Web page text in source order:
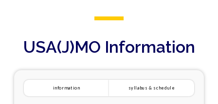
USA(J)MO Information
information syllabus & schedule